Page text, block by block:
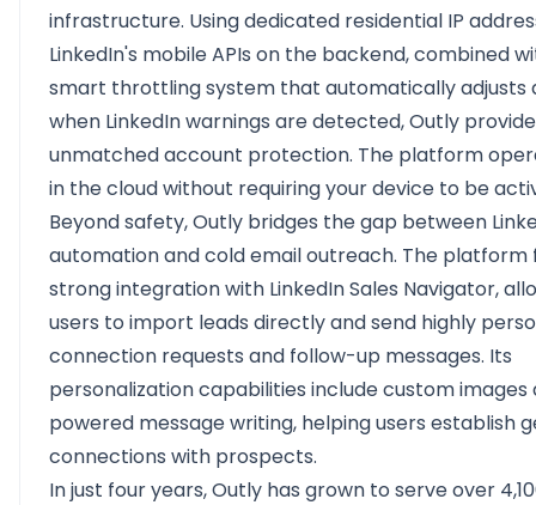
infrastructure. Using dedicated residential IP
LinkedIn's mobile APIs on the backend, combined
smart throttling system that automatically adjusts
when LinkedIn warnings are detected, Outly
unmatched account protection. The platform
in the cloud without requiring your device to be
Beyond safety, Outly bridges the gap between
automation and cold email outreach. The platform
strong integration with LinkedIn Sales Navigator,
users to import leads directly and send highly
connection requests and follow-up messages. Its
personalization capabilities include custom images
powered message writing, helping users establish
connections with prospects.
In just four years, Outly has grown to serve over